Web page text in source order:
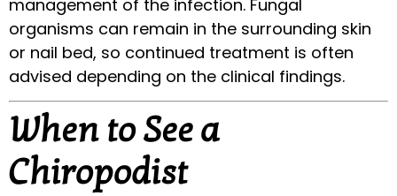
management of the infection. Fungal
organisms can remain in the surrounding skin
or nail bed, so continued treatment is often
advised depending on the clinical findings.
When to See a
Chiropodist